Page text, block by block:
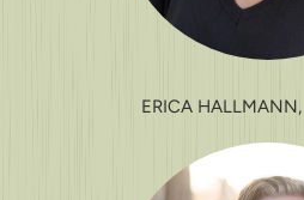
ERICA